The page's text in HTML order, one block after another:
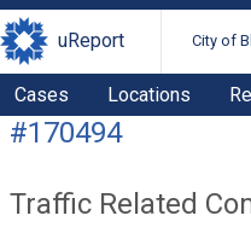
uReport City of
Cases Locations
#170494
Traffic Related